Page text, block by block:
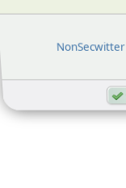
NonSecwitter